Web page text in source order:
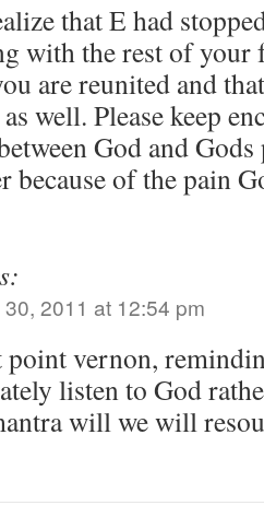
that E had
with the rest of your
are reunited and
well. Please keep
God and
of the pain
2011 at 12:54 pm
point vernon,
listen to God
will we will